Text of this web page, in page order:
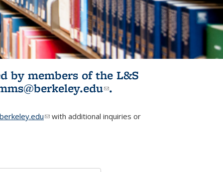
by members of the L&S
(link sends e-
.
(link sends e-mail)
with additional inquiries or